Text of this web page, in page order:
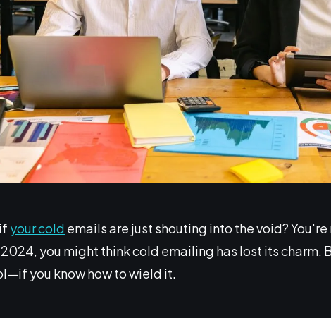
your cold emails are just shouting into the void?
you might think cold emailing has lost its charm.
you know how to wield it.